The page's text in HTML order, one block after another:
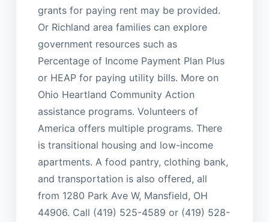
grants for paying rent may be provided.
Or Richland area families can explore
government resources such as
Percentage of Income Payment Plan Plus
or HEAP for paying utility bills. More on
Ohio Heartland Community Action
assistance programs. Volunteers of
America offers multiple programs. There
is transitional housing and low-income
apartments. A food pantry, clothing bank,
and transportation is also offered, all
from 1280 Park Ave W, Mansfield, OH
44906. Call (419) 525-4589 or (419) 528-